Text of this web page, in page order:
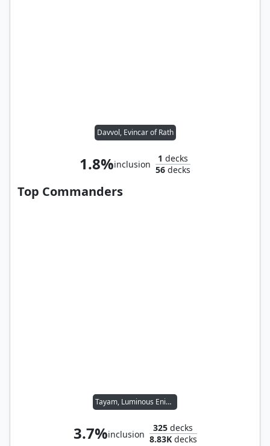
Davvol, Evincar of Rath
1.8%inclusion
1 decks
56 decks
Top Commanders
Tayam, Luminous Enigma
3.7%inclusion
325 decks
8.83Kdecks